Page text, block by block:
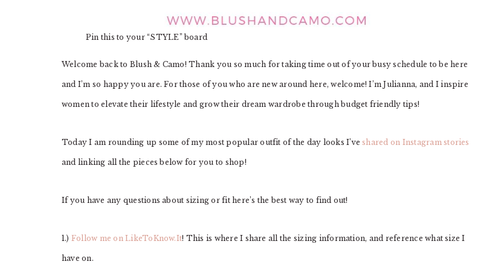
Pin this to your “STYLE” board
Welcome back to Blush & Camo! Thank you so much for taking time out of your busy schedule to be here
and I’m so happy you are. For those of you who are new around here, welcome! I’m Julianna, and I inspire
women to elevate their lifestyle and grow their dream wardrobe through budget friendly tips!
Today I am rounding up some of my most popular outfit of the day looks I’ve shared on Instagram stories
and linking all the pieces below for you to shop!
If you have any questions about sizing or fit here’s the best way to find out!
1.) Follow me on LikeToKnow.It! This is where I share all the sizing information, and reference what size I
have on.